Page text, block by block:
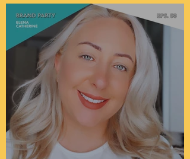
Through
Successful
Launch
Planning